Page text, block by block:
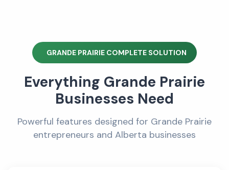
GRANDE PRAIRIE COMPLETE SOLUTION
Everything Grande Prairie
Businesses Need
Powerful features designed for Grande Prairie
entrepreneurs and Alberta businesses